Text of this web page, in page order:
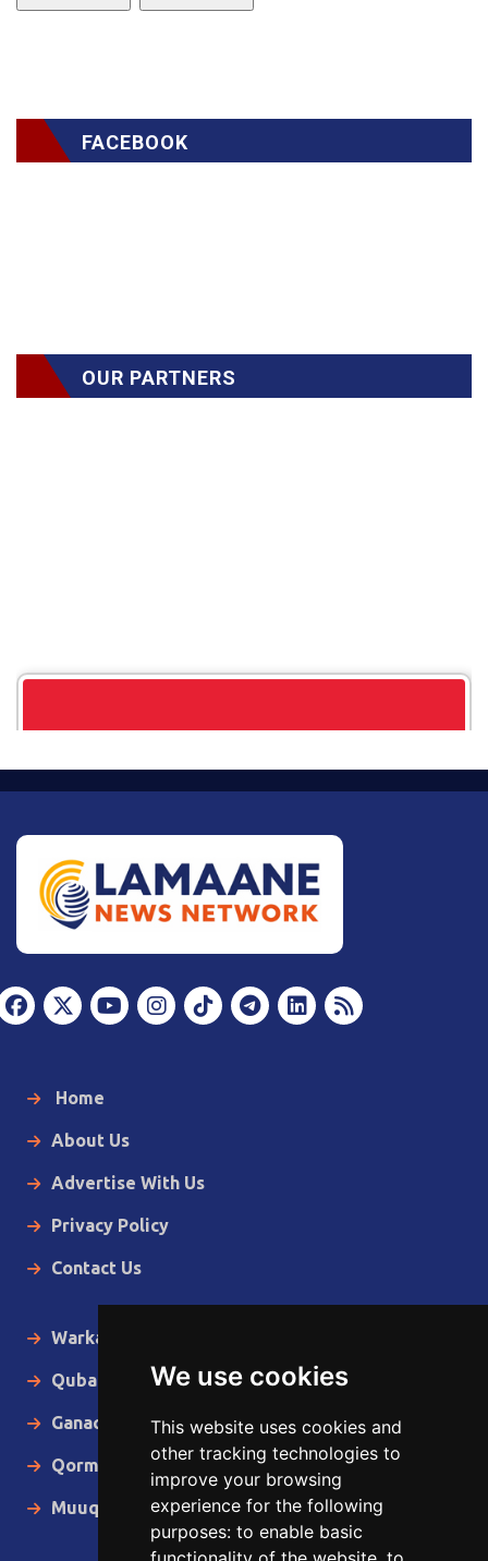
We use cookies
This website uses cookies and
other tracking technologies to
improve your browsing
experience for the following
purposes: to enable basic
FACEBOOK
OUR PARTNERS
Home
About Us
Advertise With Us
Privacy Policy
Contact Us
Warka Gudaha
Qubanaha
Ganacsiga
Qormo
Muuqaallo